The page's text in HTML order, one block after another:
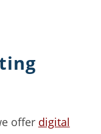
offer digital